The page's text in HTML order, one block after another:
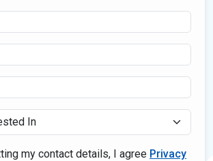
In
my contact details, I agree Privacy